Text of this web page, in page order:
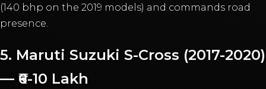
(140 bhp on the 2019 models) and commands road
presence.
5. Maruti Suzuki S-Cross (2017-2020)
— ₹6-10 Lakh